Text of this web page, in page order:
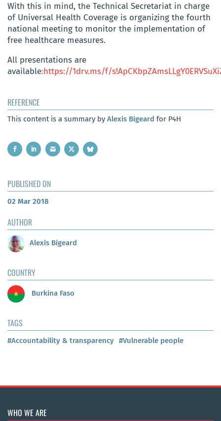
With this in mind, the Technical Secretariat in charge
of Universal Health Coverage is organizing the fourth
national meeting to monitor the implementation of
free healthcare measures.
All presentations are
available:https://1drv.ms/f/
REFERENCE
This content is a summary by Alexis Bigeard for P4H
PUBLISHED ON
02 Mar 2018
AUTHOR
Alexis Bigeard
COUNTRY
Burkina Faso
TAGS
#Accountability & transparency #Vulnerable people
WHO WE ARE